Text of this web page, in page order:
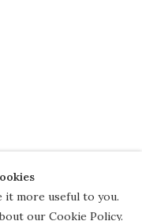
it more useful to you.
our Cookie Policy.